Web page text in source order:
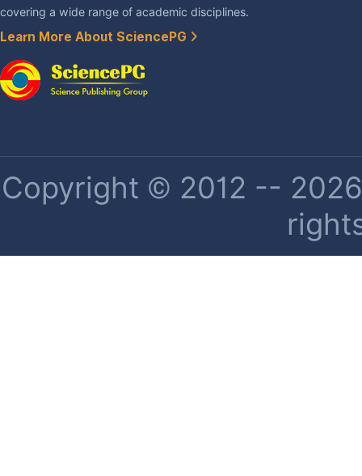
covering a wide range of academic disciplines.
Learn More About SciencePG
Copyright © 2012 --